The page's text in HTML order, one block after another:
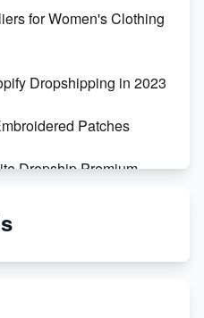
for Women's Clothing
Dropshipping in 2023
Patches
Dropship Premium
Success: Taking